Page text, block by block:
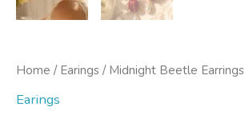
Home / Earings / Midnight Beetle Earrings
Earings